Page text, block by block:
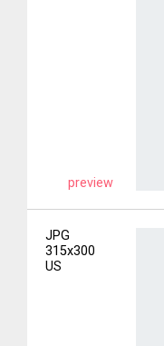
preview
JPG
315x300
US